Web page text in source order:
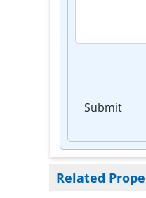
Submit
Related